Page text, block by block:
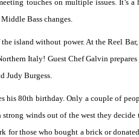
touches on multiple issues. It’s
Bass changes.
island without power. At the Reel
Italy! Guest Chef Galvin
Judy Burgess.
his 80th birthday. Only a couple of
winds out of the west they decide
for those who bought a brick or